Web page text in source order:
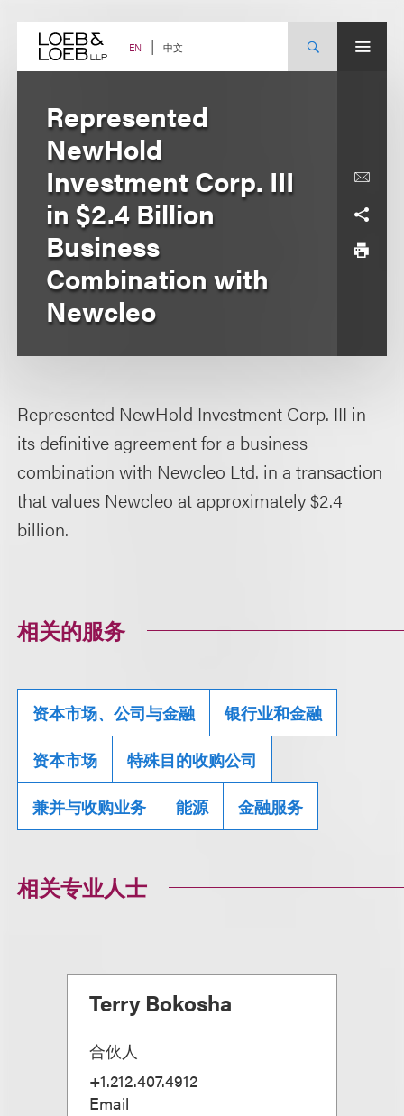
content EN 中文
Represented
NewHold
Investment Corp. III
in $2.4 Billion
Business
Combination with
Newcleo
Represented NewHold Investment Corp. III in
its definitive agreement for a business
combination with Newcleo Ltd. in a transaction
that values Newcleo at approximately $2.4
billion.
相关的服务
资本市场、公司与金融 银行业和金融
资本市场 特殊目的收购公司
兼并与收购业务 能源 金融服务
相关专业人士
Terry Bokosha
合伙人
+1.212.407.4912
Email